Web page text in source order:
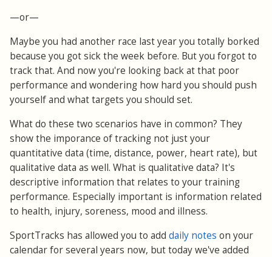
—or—
Maybe you had another race last year you totally borked
because you got sick the week before. But you forgot to
track that. And now you're looking back at that poor
performance and wondering how hard you should push
yourself and what targets you should set.
What do these two scenarios have in common? They
show the imporance of tracking not just your
quantitative data (time, distance, power, heart rate), but
qualitative data as well. What is qualitative data? It's
descriptive information that relates to your training
performance. Especially important is information related
to health, injury, soreness, mood and illness.
SportTracks has allowed you to add daily notes on your
calendar for several years now, but today we've added